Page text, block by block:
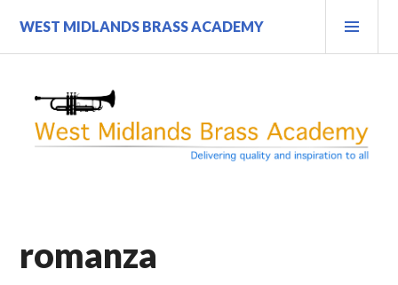
content
WEST MIDLANDS BRASS ACADEMY
romanza